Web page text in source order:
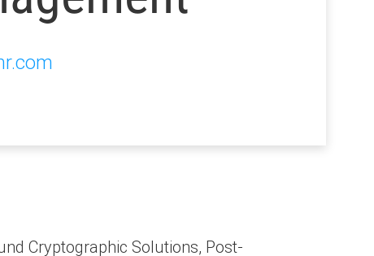
Cryptographic Solutions, Post-